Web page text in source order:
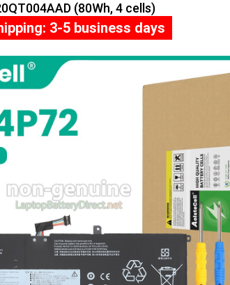
(80Wh, 4 cells)
3-5 business days